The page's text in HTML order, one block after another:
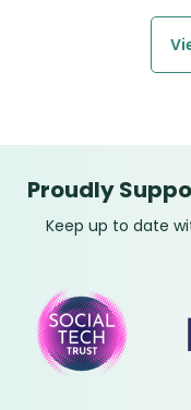
Proudly
Keep up to date